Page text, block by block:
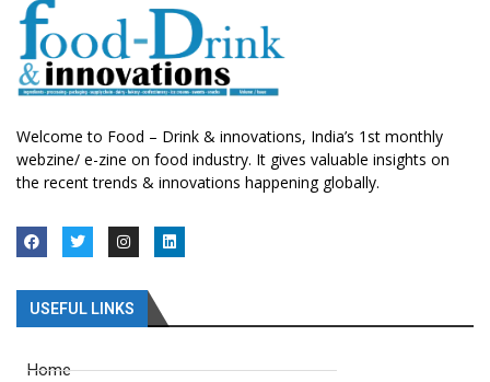
Welcome to Food – Drink & innovations, India’s 1st monthly
webzine/ e-zine on food industry. It gives valuable insights on
the recent trends & innovations happening globally.
USEFUL LINKS
Home